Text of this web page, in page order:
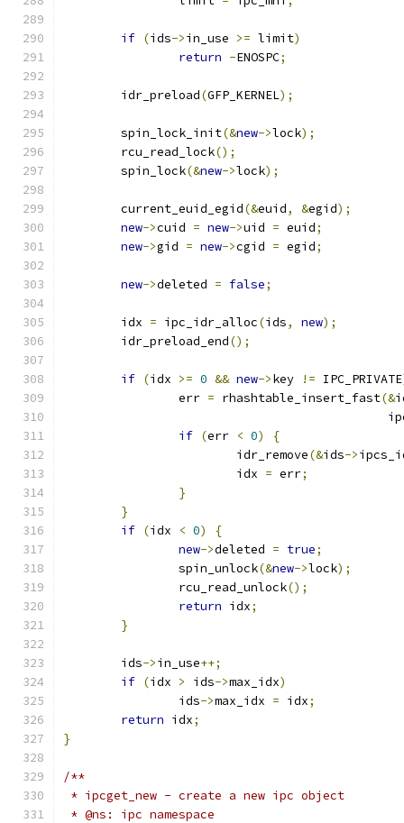
if (ids->in_use >= limit)
return -ENOSPC;
	idr_preload
(GFP_KERNEL);
	spin_lock_init
(&new->lock);
	rcu_read_lock
();
	spin_lock
(&new->lock);
	current_euid_egid
(&euid, &egid);
new->cuid = new->uid = euid;
new->gid = new->cgid = egid;
new->deleted = false;
	idx
= ipc_idr_alloc(ids, new);
	idr_preload_end
();
if (idx >= 0 && new->key != IPC_PRIVATE
		err
= rhashtable_insert_fast(&
if (err < 0)
{
			idr_remove
(&ids->
			idx
= err;
}
}
if (idx < 0)
{
new->deleted = true;
		spin_unlock
(&new->lock);
		rcu_read_unlock
();
return idx;
}
	ids
->in_use++;
if (idx > ids->max_idx)
		ids
->max_idx = idx;
return idx;
}
/**
* ipcget_new -	create a new ipc object
* @ns: ipc namespace